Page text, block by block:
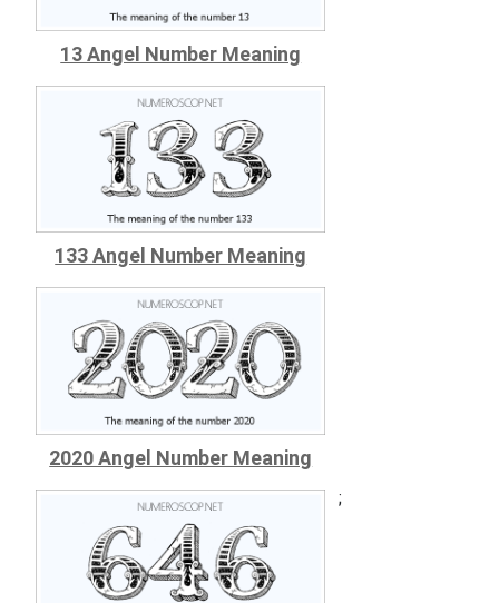
13 Angel Number Meaning
133 Angel Number Meaning
2020 Angel Number Meaning
;